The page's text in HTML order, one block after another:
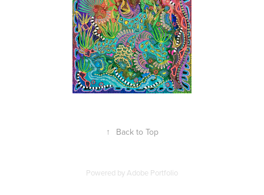
↑ Back to Top
Powered by Adobe Portfolio